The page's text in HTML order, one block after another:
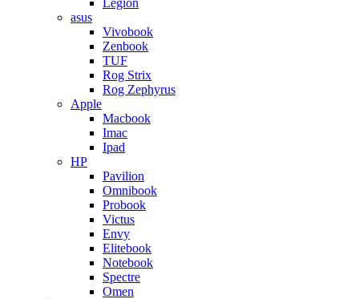
Legion
asus
Vivobook
Zenbook
TUF
Rog Strix
Rog Zephyrus
Apple
Macbook
Imac
Ipad
HP
Pavilion
Omnibook
Probook
Victus
Envy
Elitebook
Notebook
Spectre
Omen